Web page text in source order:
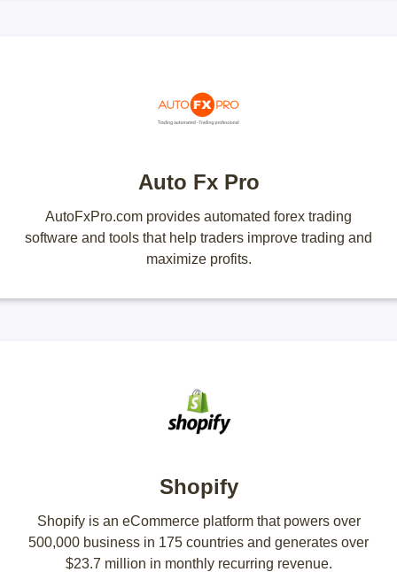
Auto Fx Pro
AutoFxPro.com provides automated forex trading
software and tools that help traders improve trading and
maximize profits.
Shopify
Shopify is an eCommerce platform that powers over
500,000 business in 175 countries and generates over
$23.7 million in monthly recurring revenue.